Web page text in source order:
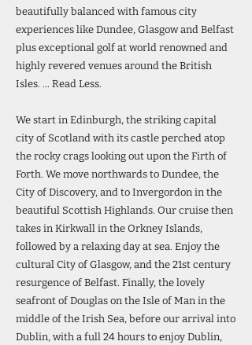
beautifully balanced with famous city
experiences like Dundee, Glasgow and Belfast
plus exceptional golf at world renowned and
highly revered venues around the British
Isles. ... Read Less.
We start in Edinburgh, the striking capital
city of Scotland with its castle perched atop
the rocky crags looking out upon the Firth of
Forth. We move northwards to Dundee, the
City of Discovery, and to Invergordon in the
beautiful Scottish Highlands. Our cruise then
takes in Kirkwall in the Orkney Islands,
followed by a relaxing day at sea. Enjoy the
cultural City of Glasgow, and the 21st century
resurgence of Belfast. Finally, the lovely
seafront of Douglas on the Isle of Man in the
middle of the Irish Sea, before our arrival into
Dublin, with a full 24 hours to enjoy Dublin,